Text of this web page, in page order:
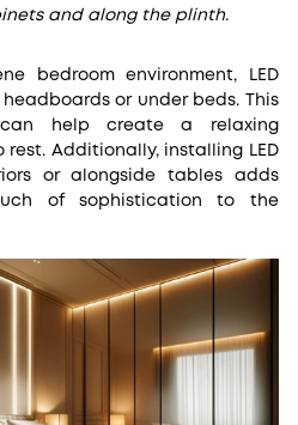
and along the plinth.
bedroom environment, LED
or under beds. This
help create a relaxing
Additionally, installing LED
or alongside tables adds
of sophistication to the